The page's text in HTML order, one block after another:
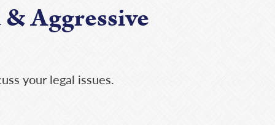
Aggressive
your legal issues.